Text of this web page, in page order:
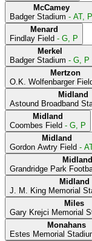
McCamey
Badger Stadium
- AT, P
Menard
Findlay Field
- G, P
Merkel
Badger Stadium
- G, P
Mertzon
O.K. Wolfenbarger
Midland
Astound Broadband
Midland
Coombes Field
- G, P
Midland
Gordon Awtry Field
Midland
Grandridge Park
Midland
J. M. King Memorial
Miles
Gary Krejci Memorial
Monahans
Estes Memorial